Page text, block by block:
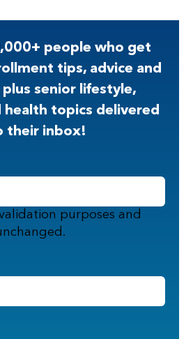
people who get
tips, advice and
plus senior lifestyle,
health topics delivered
their inbox!
purposes and